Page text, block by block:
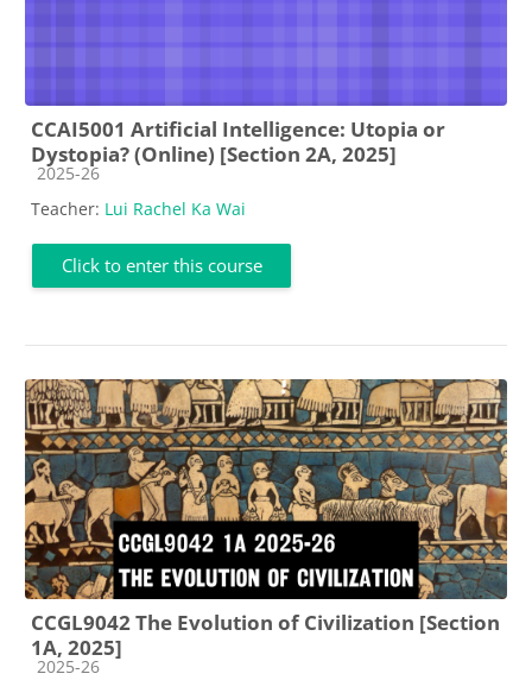
CCAI5001 Artificial Intelligence: Utopia or
Dystopia? (Online) [Section 2A, 2025]
Course category
2025-26
Teacher: Lui Rachel Ka Wai
Click to enter this course
CCGL9042 The Evolution of Civilization [Section
1A, 2025]
Course category
2025-26